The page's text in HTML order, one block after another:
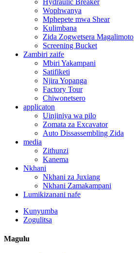
Hydraulic Breaker
Wophwanya
Mphepete mwa Shear
Kulimbana
Zida Zogwetsera Magalimoto
Screening Bucket
Zambiri zaife
Mbiri Yakampani
Satifiketi
Njira Yopanga
Factory Tour
Chiwonetsero
applicaton
Uinjiniya wa pilo
Zomata za Excavator
Auto Dissassembling Zida
media
Zithunzi
Kanema
Nkhani
Nkhani za Juxiang
Nkhani Zamakampani
Lumikizanani nafe
Kunyumba
Zogulitsa
Magulu